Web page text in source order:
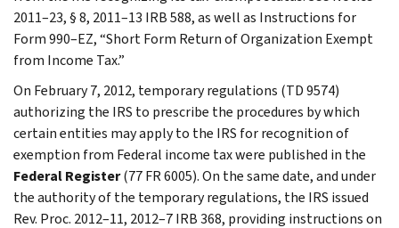
2011–23, § 8, 2011–13 IRB 588, as well as Instructions for
Form 990–EZ, “Short Form Return of Organization Exempt
from Income Tax.”
On February 7, 2012, temporary regulations (TD 9574)
authorizing the IRS to prescribe the procedures by which
certain entities may apply to the IRS for recognition of
exemption from Federal income tax were published in the
Federal Register(77 FR 6005). On the same date, and under
the authority of the temporary regulations, the IRS issued
Rev. Proc. 2012–11, 2012–7 IRB 368, providing instructions on